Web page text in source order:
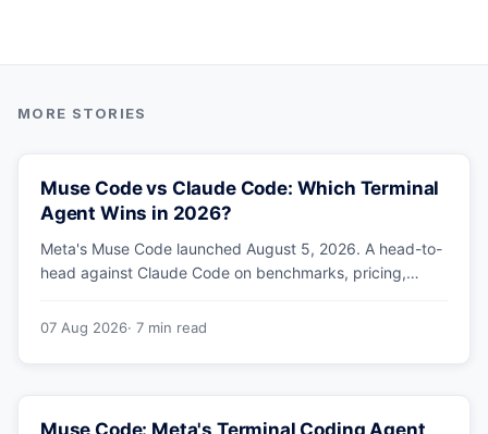
Muse Code vs Claude Code: Which Terminal
Agent Wins in 2026?
Meta's Muse Code launched August 5, 2026. A head-to-
head against Claude Code on benchmarks, pricing,
why Meta's own numbers favour Anthropic.
07 Aug 2026· 7 min read
Muse Code: Meta's Terminal Coding Agent,